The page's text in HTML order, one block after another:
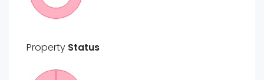
Property Status